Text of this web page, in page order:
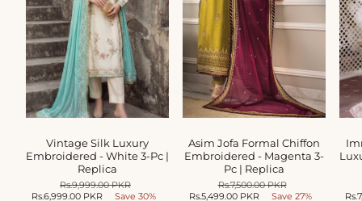
Vintage Silk Luxury
Embroidered - White 3-Pc |
Replica
Regular
price
Rs.9,999.00 PKR
price
Rs.6,999.00 PKR Save 30%
Asim Jofa Formal Chiffon
Embroidered - Magenta 3-
Pc | Replica
Regular
price
Rs.7,500.00 PKR
price
Rs.5,499.00 PKR Save 27%